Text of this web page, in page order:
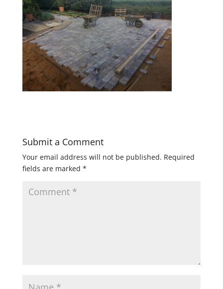
Submit a Comment
Your email address will not be published. Required
fields are marked *